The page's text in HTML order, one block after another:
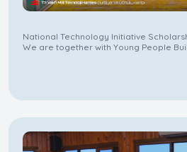
National Technology Initiative
We are together with Young People